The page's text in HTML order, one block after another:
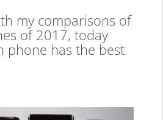
my comparisons of
of 2017, today
phone has the best